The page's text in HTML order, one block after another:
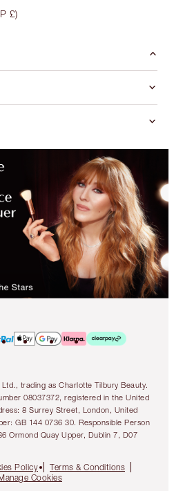
£)
trading as Charlotte Tilbury Beauty.
08037372, registered in the United
8 Surrey Street, London, United
GB 144 0736 30. Responsible Person
Ormond Quay Upper, Dublin 7, D07
Policy
Terms & Conditions
Cookies